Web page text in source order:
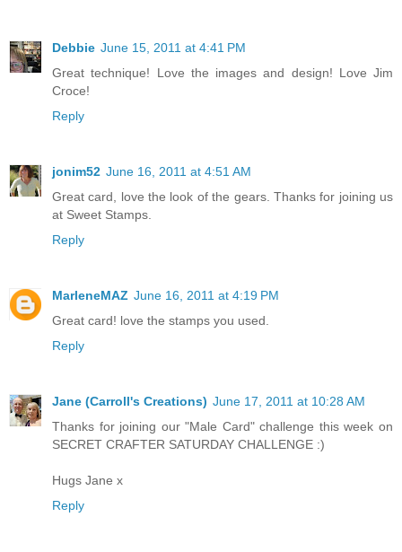
Debbie June 15, 2011 at 4:41 PM
Great technique! Love the images and design! Love Jim
Croce!
Reply
jonim52 June 16, 2011 at 4:51 AM
Great card, love the look of the gears. Thanks for joining us
at Sweet Stamps.
Reply
MarleneMAZ June 16, 2011 at 4:19 PM
Great card! love the stamps you used.
Reply
Jane (Carroll's Creations) June 17, 2011 at 10:28 AM
Thanks for joining our "Male Card" challenge this week on
SECRET CRAFTER SATURDAY CHALLENGE :)
Hugs Jane x
Reply